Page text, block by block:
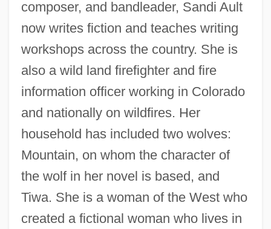
composer, and bandleader, Sandi Ault
now writes fiction and teaches writing
workshops across the country. She is
also a wild land firefighter and fire
information officer working in Colorado
and nationally on wildfires. Her
household has included two wolves:
Mountain, on whom the character of
the wolf in her novel is based, and
Tiwa. She is a woman of the West who
created a fictional woman who lives in